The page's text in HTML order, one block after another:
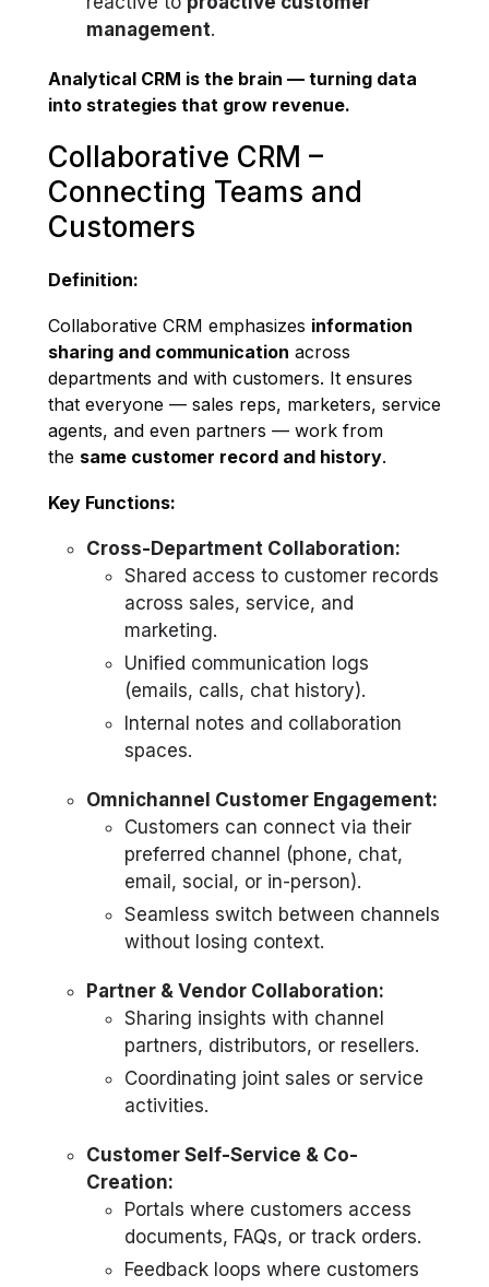
management.
Analytical CRM is the brain — turning data
into strategies that grow revenue.
Collaborative CRM –
Connecting Teams and
Customers
Definition:
Collaborative CRM emphasizes information
sharing and communication across
departments and with customers. It ensures
that everyone — sales reps, marketers, service
agents, and even partners — work from
the same customer record and history.
Key Functions:
Cross-Department Collaboration:
Shared access to customer records
across sales, service, and
marketing.
Unified communication logs
(emails, calls, chat history).
Internal notes and collaboration
spaces.
Omnichannel Customer Engagement:
Customers can connect via their
preferred channel (phone, chat,
email, social, or in-person).
Seamless switch between channels
without losing context.
Partner & Vendor Collaboration:
Sharing insights with channel
partners, distributors, or resellers.
Coordinating joint sales or service
activities.
Customer Self-Service & Co-
Creation:
Portals where customers access
documents, FAQs, or track orders.
Feedback loops where customers